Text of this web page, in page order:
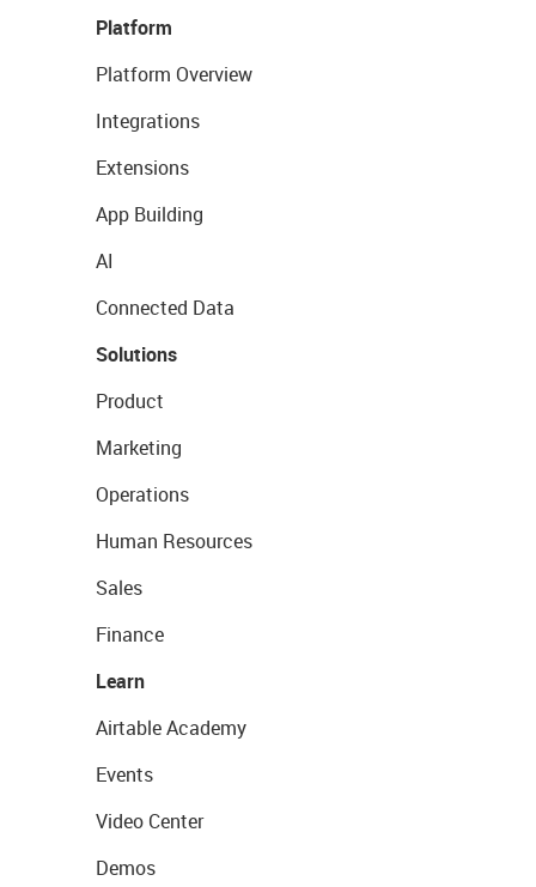
Platform
Platform Overview
Integrations
Extensions
App Building
AI
Connected Data
Solutions
Product
Marketing
Operations
Human Resources
Sales
Finance
Learn
Airtable Academy
Events
Video Center
Demos